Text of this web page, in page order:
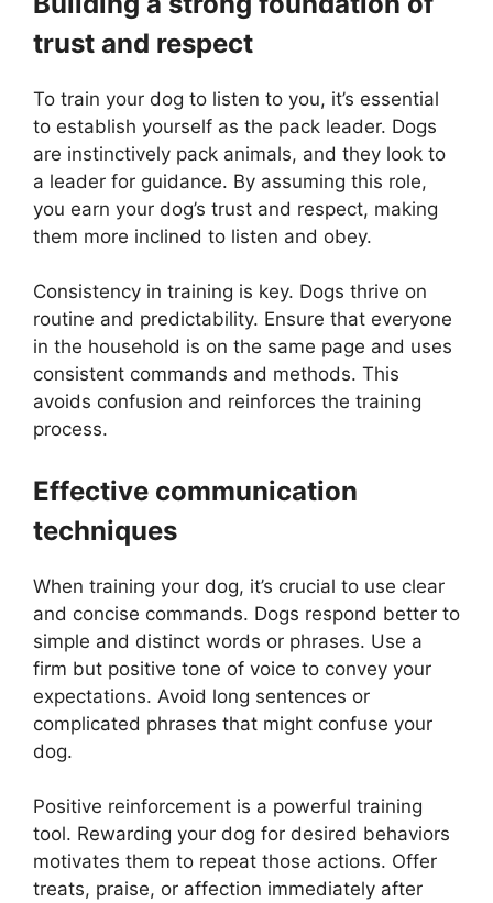
trust and respect
To train your dog to listen to you, it’s essential
to establish yourself as the pack leader. Dogs
are instinctively pack animals, and they look to
a leader for guidance. By assuming this role,
you earn your dog’s trust and respect, making
them more inclined to listen and obey.
Consistency in training is key. Dogs thrive on
routine and predictability. Ensure that everyone
in the household is on the same page and uses
consistent commands and methods. This
avoids confusion and reinforces the training
process.
Effective communication
techniques
When training your dog, it’s crucial to use clear
and concise commands. Dogs respond better to
simple and distinct words or phrases. Use a
firm but positive tone of voice to convey your
expectations. Avoid long sentences or
complicated phrases that might confuse your
dog.
Positive reinforcement is a powerful training
tool. Rewarding your dog for desired behaviors
motivates them to repeat those actions. Offer
treats, praise, or affection immediately after